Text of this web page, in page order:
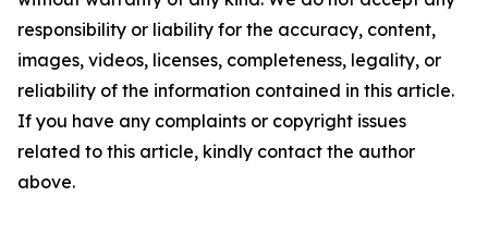
responsibility or liability for the accuracy, content,
images, videos, licenses, completeness, legality, or
reliability of the information contained in this article.
If you have any complaints or copyright issues
related to this article, kindly contact the author
above.